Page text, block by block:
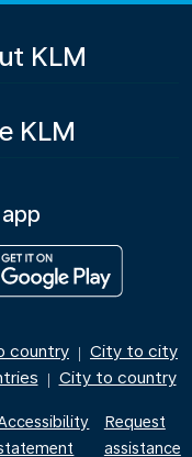
KLM
KLM
country | City to city
| City to country
Request
assistance